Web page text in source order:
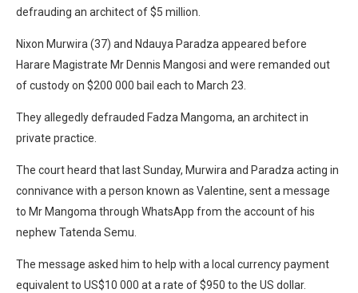
defrauding an architect of $5 million.
Nixon Murwira (37) and Ndauya Paradza appeared before
Harare Magistrate Mr Dennis Mangosi and were remanded out
of custody on $200 000 bail each to March 23.
They allegedly defrauded Fadza Mangoma, an architect in
private practice.
The court heard that last Sunday, Murwira and Paradza acting in
connivance with a person known as Valentine, sent a message
to Mr Mangoma through WhatsApp from the account of his
nephew Tatenda Semu.
The message asked him to help with a local currency payment
equivalent to US$10 000 at a rate of $950 to the US dollar.